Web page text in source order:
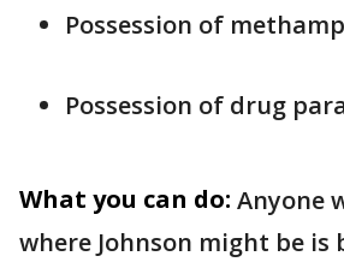
Possession of
Possession of drug
What you can do: Anyone
where Johnson might be is